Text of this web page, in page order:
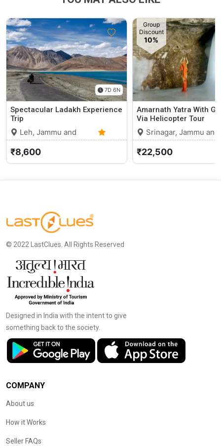
7D 6N
Spectacular Ladakh Experience
Trip
Leh, Jammu and
Kashmir
0 (0)
₹8,600
Group
Discount
10%
Amarnath Yatra With
Via Helicopter Tour
Srinagar, Jammu and
Kashmir
₹22,500
© 2022 LastClues. All Rights Reserved
Designed in India with the intent to give
something back to the society.
COMPANY
About us
How it Works
Seller FAQs